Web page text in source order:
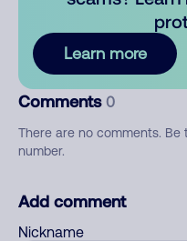
Learn more
Comments 0
There are no comments.
number.
Add comment
Nickname